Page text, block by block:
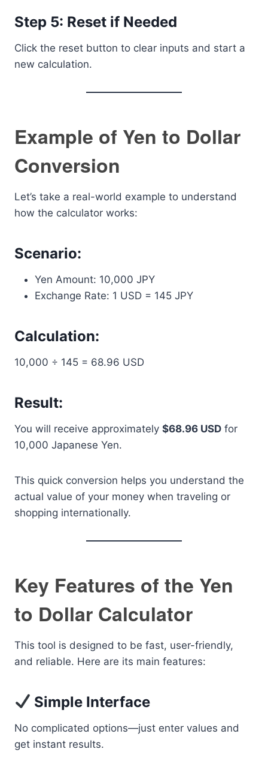
Step 5: Reset if Needed
Click the reset button to clear inputs and start a
new calculation.
Example of Yen to Dollar
Conversion
Let’s take a real-world example to understand
how the calculator works:
Scenario:
Yen Amount: 10,000 JPY
Exchange Rate: 1 USD = 145 JPY
Calculation:
10,000 ÷ 145 = 68.96 USD
Result:
You will receive approximately $68.96 USD for
10,000 Japanese Yen.
This quick conversion helps you understand the
actual value of your money when traveling or
shopping internationally.
Key Features of the Yen
to Dollar Calculator
This tool is designed to be fast, user-friendly,
and reliable. Here are its main features:
Simple Interface
No complicated options—just enter values and
get instant results.